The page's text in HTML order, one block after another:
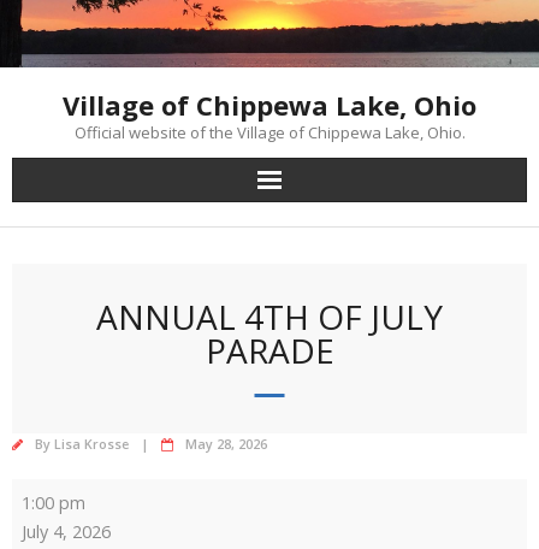
Skip
content
Village of Chippewa Lake, Ohio
Official website of the Village of Chippewa Lake, Ohio.
ANNUAL 4TH OF JULY
PARADE
By Lisa Krosse May 28, 2026
4th
of
1:00 pm
July 4, 2026